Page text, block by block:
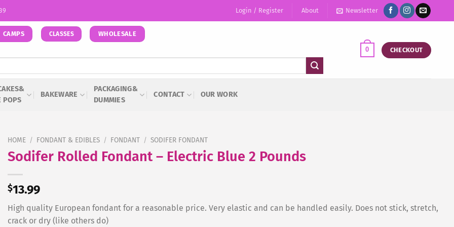
Login / Register About Newsletter
CAMPS CLASSES WHOLESALE
0 CHECKOUT
POPS
BAKEWARE
PACKAGING&
DUMMIES
CONTACT OUR WORK
HOME / FONDANT & EDIBLES / FONDANT / SODIFER FONDANT
Sodifer Rolled Fondant – Electric Blue 2 Pounds
$13.99
High quality European fondant for a reasonable price. Very elastic and can be handled easily. Does not stick, stretch,
crack or dry (like others do)